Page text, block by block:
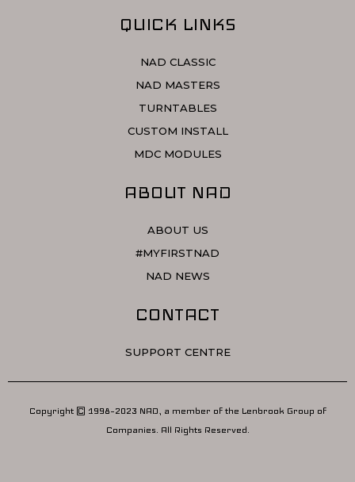
QUICK LINKS
NAD CLASSIC
NAD MASTERS
TURNTABLES
CUSTOM INSTALL
MDC MODULES
ABOUT NAD
ABOUT US
#MYFIRSTNAD
NAD NEWS
CONTACT
SUPPORT CENTRE
Copyright © 1998–2023 NAD, a member of the Lenbrook Group of
Companies. All Rights Reserved.